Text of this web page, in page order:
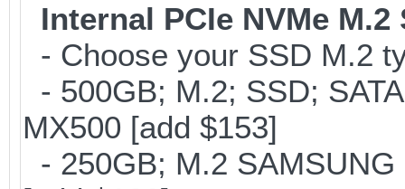
Internal PCIe NVMe M.2
- Choose your SSD M.2
- 500GB; M.2; SSD;
MX500 [add $153]
- 250GB; M.2